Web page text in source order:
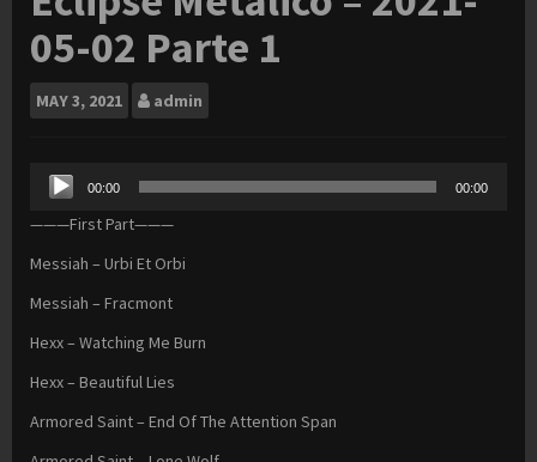
05-02 Parte 1
MAY3, 2021 admin
Audio
Player
00:00 00:00
———First Part———
Messiah – Urbi Et Orbi
Messiah – Fracmont
Hexx – Watching Me Burn
Hexx – Beautiful Lies
Armored Saint – End Of The Attention Span